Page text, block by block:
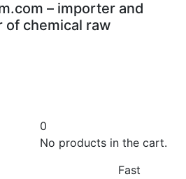
– importer and
chemical raw
0
No products in the cart.
Fast